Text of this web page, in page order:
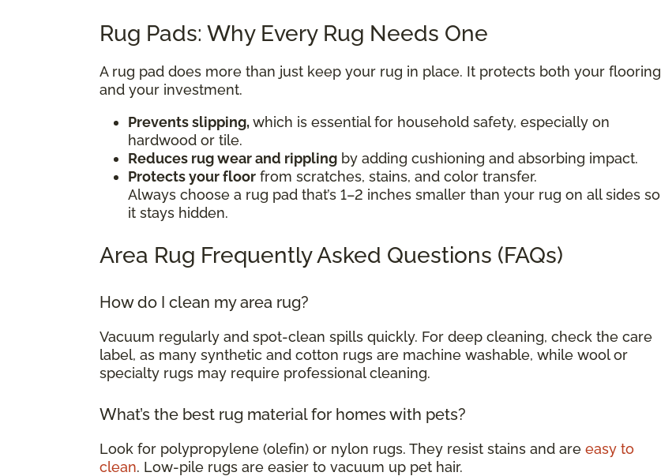
Rug Pads: Why Every Rug Needs One
A rug pad does more than just keep your rug in place. It protects both your flooring
and your investment.
Prevents slipping,which is essential for household safety, especially on
hardwood or tile.
Reduces rug wear and rippling by adding cushioning and absorbing impact.
Protects your floor from scratches, stains, and color transfer.
Always choose a rug pad that’s 1–2 inches smaller than your rug on all sides so
it stays hidden.
Area Rug Frequently Asked Questions (FAQs)
How do I clean my area rug?
Vacuum regularly and spot-clean spills quickly. For deep cleaning, check the care
label, as many synthetic and cotton rugs are machine washable, while wool or
specialty rugs may require professional cleaning.
What’s the best rug material for homes with pets?
Look for polypropylene (olefin) or nylon rugs. They resist stains and are easy to
clean. Low-pile rugs are easier to vacuum up pet hair.